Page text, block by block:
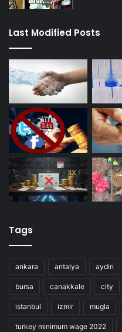
Last Modified Posts
Tags
ankara antalya aydin
bursa canakkale city
istanbul izmir mugla
turkey minimum wage 2022